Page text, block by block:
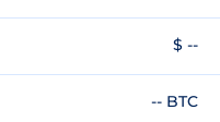
$ --
-- BTC